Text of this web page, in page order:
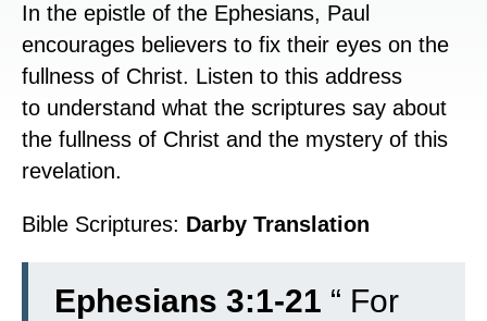
In the epistle of the Ephesians, Paul
encourages believers to fix their eyes on the
fullness of Christ. Listen to this address
to understand what the scriptures say about
the fullness of Christ and the mystery of this
revelation.
Bible Scriptures: Darby Translation
Ephesians 3:1-21 “ For